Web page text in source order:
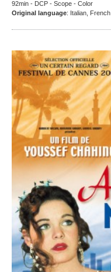
92min - DCP - Scope - Color
Original language: Italian, French